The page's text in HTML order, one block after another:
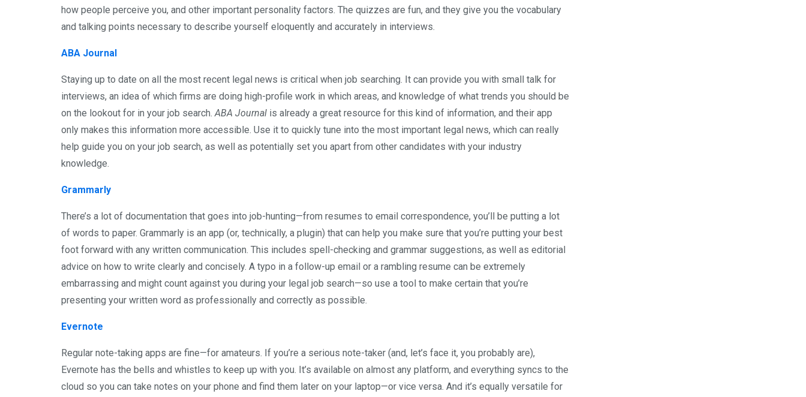
how people perceive you, and other important personality factors. The quizzes are fun, and they give you the vocabulary
and talking points necessary to describe yourself eloquently and accurately in interviews.
ABA Journal
Staying up to date on all the most recent legal news is critical when job searching. It can provide you with small talk for
interviews, an idea of which firms are doing high-profile work in which areas, and knowledge of what trends you should be
on the lookout for in your job search.ABA Journal is already a great resource for this kind of information, and their app
only makes this information more accessible. Use it to quickly tune into the most important legal news, which can really
help guide you on your job search, as well as potentially set you apart from other candidates with your industry
knowledge.
Grammarly
There’s a lot of documentation that goes into job-hunting—from resumes to email correspondence, you’ll be putting a lot
of words to paper. Grammarly is an app (or, technically, a plugin) that can help you make sure that you’re putting your best
foot forward with any written communication. This includes spell-checking and grammar suggestions, as well as editorial
advice on how to write clearly and concisely. A typo in a follow-up email or a rambling resume can be extremely
embarrassing and might count against you during your legal job search—so use a tool to make certain that you’re
presenting your written word as professionally and correctly as possible.
Evernote
Regular note-taking apps are fine—for amateurs. If you’re a serious note-taker (and, let’s face it, you probably are),
Evernote has the bells and whistles to keep up with you. It’s available on almost any platform, and everything syncs to the
cloud so you can take notes on your phone and find them later on your laptop—or vice versa. And it’s equally versatile for